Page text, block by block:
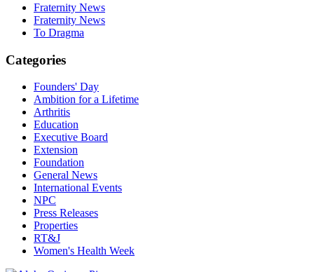
Fraternity News
Fraternity News
To Dragma
Categories
Founders' Day
Ambition for a Lifetime
Arthritis
Education
Executive Board
Extension
Foundation
General News
International Events
NPC
Press Releases
Properties
RT&J
Women's Health Week